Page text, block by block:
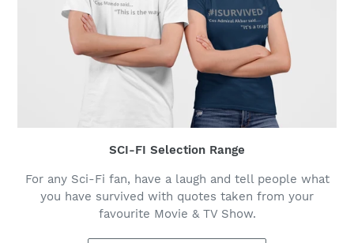
SCI-FI Selection Range
For any Sci-Fi fan, have a laugh and tell people what
you have survived with quotes taken from your
favourite Movie & TV Show.